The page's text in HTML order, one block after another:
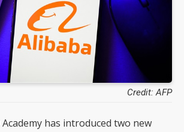
Credit: AFP
has introduced two new